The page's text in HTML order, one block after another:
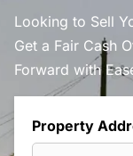
Looking to Sell
Get a Fair Cash
Forward with
Property